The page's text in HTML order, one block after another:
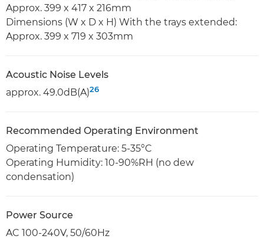
Approx. 399 x 417 x 216mm
Dimensions (W x D x H) With the trays extended:
Approx. 399 x 719 x 303mm
Acoustic Noise Levels
approx. 49.0dB(A)26
Recommended Operating Environment
Operating Temperature: 5-35°C
Operating Humidity: 10-90%RH (no dew
condensation)
Power Source
AC 100-240V, 50/60Hz